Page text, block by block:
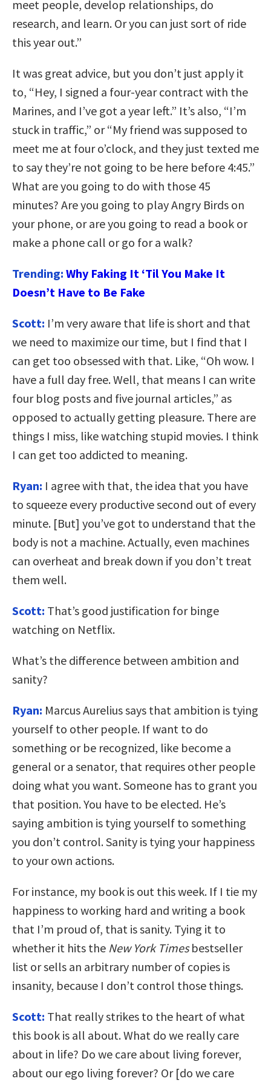
meet people, develop relationships, do
research, and learn. Or you can just sort of ride
this year out.”
It was great advice, but you don’t just apply it
to, “Hey, I signed a four-year contract with the
Marines, and I’ve got a year left.” It’s also, “I’m
stuck in traffic,” or “My friend was supposed to
meet me at four o’clock, and they just texted me
to say they’re not going to be here before 4:45.”
What are you going to do with those 45
minutes? Are you going to play Angry Birds on
your phone, or are you going to read a book or
make a phone call or go for a walk?
Trending: Why Faking It ‘Til You Make It
Doesn’t Have to Be Fake
Scott: I’m very aware that life is short and that
we need to maximize our time, but I find that I
can get too obsessed with that. Like, “Oh wow. I
have a full day free. Well, that means I can write
four blog posts and five journal articles,” as
opposed to actually getting pleasure. There are
things I miss, like watching stupid movies. I think
I can get too addicted to meaning.
Ryan: I agree with that, the idea that you have
to squeeze every productive second out of every
minute. [But] you’ve got to understand that the
body is not a machine. Actually, even machines
can overheat and break down if you don’t treat
them well.
Scott: That’s good justification for binge
watching on Netflix.
What’s the difference between ambition and
sanity?
Ryan: Marcus Aurelius says that ambition is tying
yourself to other people. If want to do
something or be recognized, like become a
general or a senator, that requires other people
doing what you want. Someone has to grant you
that position. You have to be elected. He’s
saying ambition is tying yourself to something
you don’t control. Sanity is tying your happiness
to your own actions.
For instance, my book is out this week. If I tie my
happiness to working hard and writing a book
that I’m proud of, that is sanity. Tying it to
whether it hits the New York Timesbestseller
list or sells an arbitrary number of copies is
insanity, because I don’t control those things.
Scott: That really strikes to the heart of what
this book is all about. What do we really care
about in life? Do we care about living forever,
about our ego living forever? Or [do we care